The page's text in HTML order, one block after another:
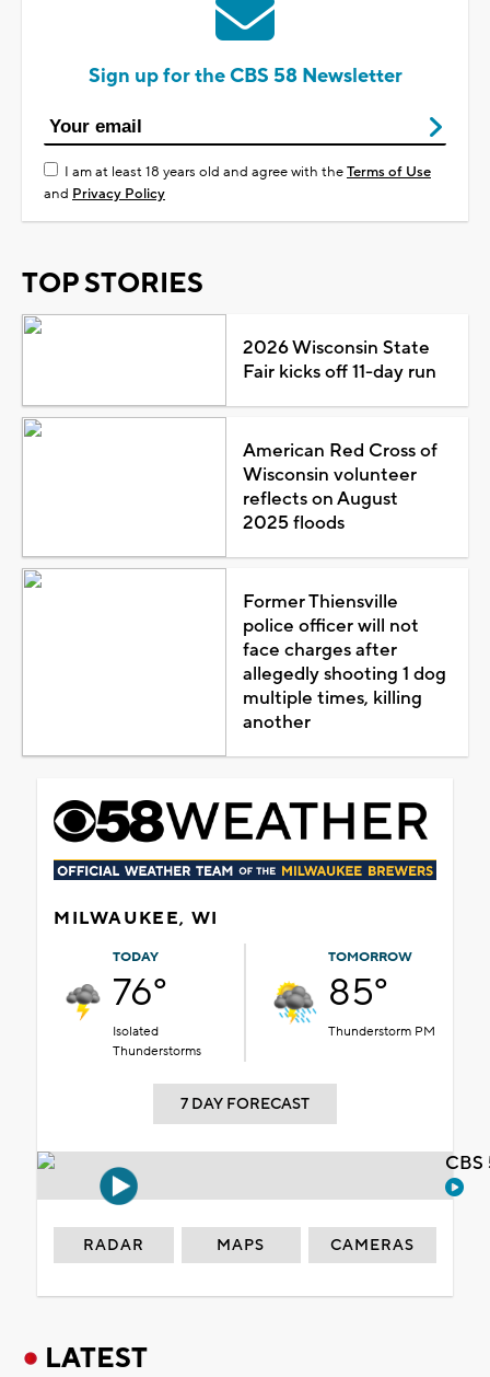
Sign up for the CBS 58 Newsletter
I am at least 18 years old and agree with theTerms of Use
and Privacy Policy
TOP STORIES
2026 Wisconsin State
Fair kicks off 11-day run
American Red Cross of
Wisconsin volunteer
reflects on August
2025 floods
Former Thiensville
police officer will not
face charges after
allegedly shooting 1 dog
multiple times, killing
another
MILWAUKEE, WI
TODAY
76°
Isolated
Thunderstorms
TOMORROW
85°
Thunderstorm PM
7 DAY FORECAST
RADAR MAPS CAMERAS
LATEST